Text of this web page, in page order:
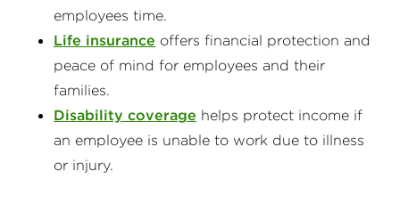
employees time.
Life insurance offers financial protection and
peace of mind for employees and their
families.
Disability coverage helps protect income if
an employee is unable to work due to illness
or injury.